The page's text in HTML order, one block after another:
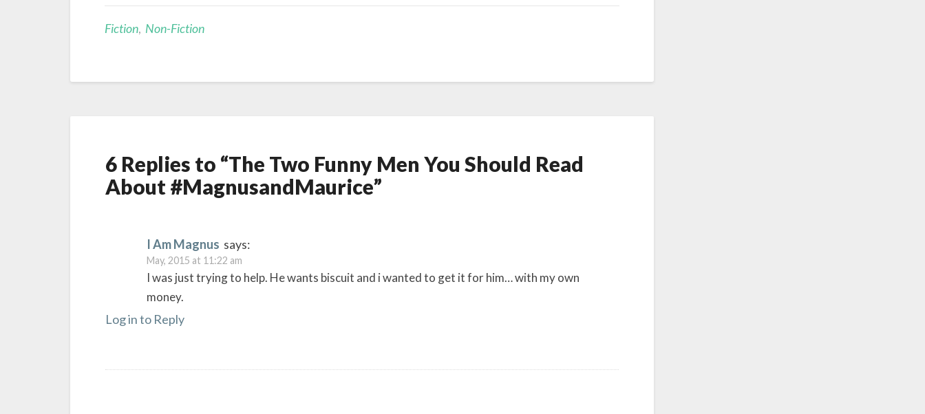
Fiction, Non-Fiction
6 Replies to “The Two Funny Men You Should Read
About #MagnusandMaurice”
I Am Magnus says:
May, 2015 at 11:22 am
I was just trying to help. He wants biscuit and i wanted to get it for him… with my own
money.
Log in to Reply